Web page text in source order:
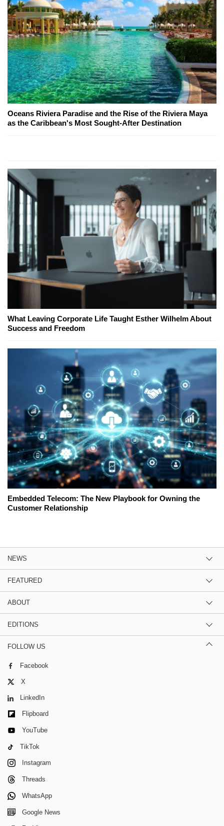
Oceans Riviera Paradise and the Rise of the Riviera Maya
as the Caribbean's Most Sought-After Destination
What Leaving Corporate Life Taught Esther Wilhelm About
Success and Freedom
Embedded Telecom: The New Playbook for Owning the
Customer Relationship
NEWS
FEATURED
ABOUT
EDITIONS
FOLLOW US
Facebook
X
LinkedIn
Flipboard
YouTube
TikTok
Instagram
Threads
WhatsApp
Google News